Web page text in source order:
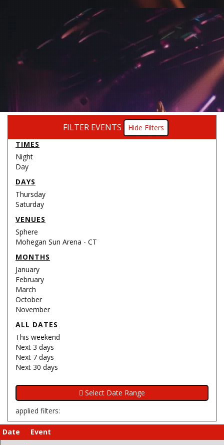
FILTER EVENTS
Filters
TIMES
Night
Day
DAYS
Thursday
Saturday
VENUES
Sphere
Mohegan Sun Arena - CT
MONTHS
January
February
March
October
November
ALL DATES
This weekend
Next 3 days
Next 7 days
Next 30 days
applied filters:
Date
Event